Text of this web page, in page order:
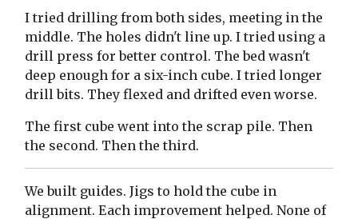
I tried drilling from both sides, meeting in the
middle. The holes didn't line up. I tried using a
drill press for better control. The bed wasn't
deep enough for a six-inch cube. I tried longer
drill bits. They flexed and drifted even worse.
The first cube went into the scrap pile. Then
the second. Then the third.
We built guides. Jigs to hold the cube in
alignment. Each improvement helped. None of